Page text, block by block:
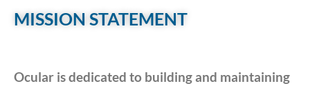
MISSION STATEMENT
Ocular is dedicated to building and maintaining